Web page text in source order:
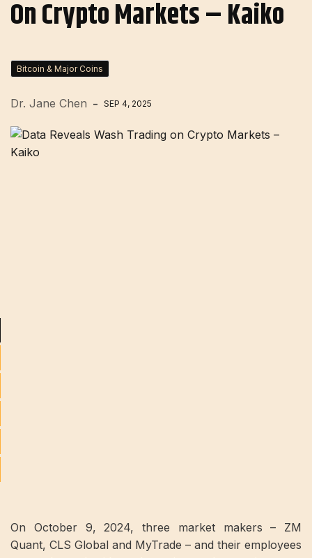
On Crypto Markets – Kaiko
Bitcoin & Major Coins
Dr. Jane Chen SEP 4, 2025
On October 9, 2024, three market makers – ZM
Quant, CLS Global and MyTrade – and their employees